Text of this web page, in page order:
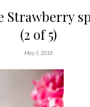
Strawberry
(2 of 5)
May 5, 2018